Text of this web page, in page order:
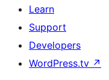
Learn
Support
Developers
WordPress.tv ↗